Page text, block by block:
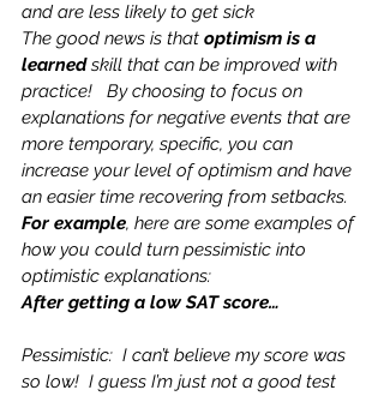
and are less likely to get sick
The good news is that optimism is a
learned skill that can be improved with
practice!   By choosing to focus on
explanations for negative events that are
more temporary, specific, you can
increase your level of optimism and have
an easier time recovering from setbacks.
For example, here are some examples of
how you could turn pessimistic into
optimistic explanations:
After getting a low SAT score…
Pessimistic:  I can’t believe my score was
so low!  I guess I’m just not a good test